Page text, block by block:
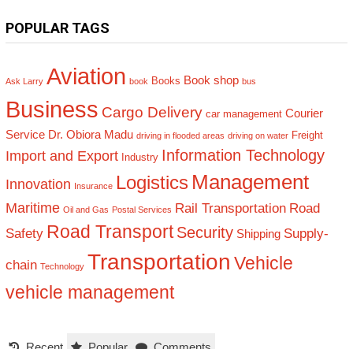
POPULAR TAGS
Ask Larry Aviation book Books Book shop bus
Business Cargo Delivery car management Courier
Service Dr. Obiora Madu driving in flooded areas driving on water Freight
Import and Export Industry Information Technology
Innovation Insurance Logistics Management
Maritime Oil and Gas Postal Services Rail Transportation Road
Safety Road Transport Security Shipping Supply-
chain Technology Transportation Vehicle
vehicle management